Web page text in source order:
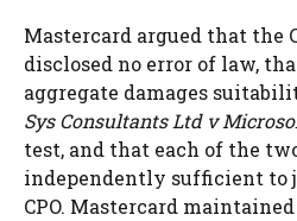
Mastercard argued that the
disclosed no error of law,
aggregate damages
Sys Consultants Ltd v
test, and that each of the
independently sufficient to
CPO. Mastercard